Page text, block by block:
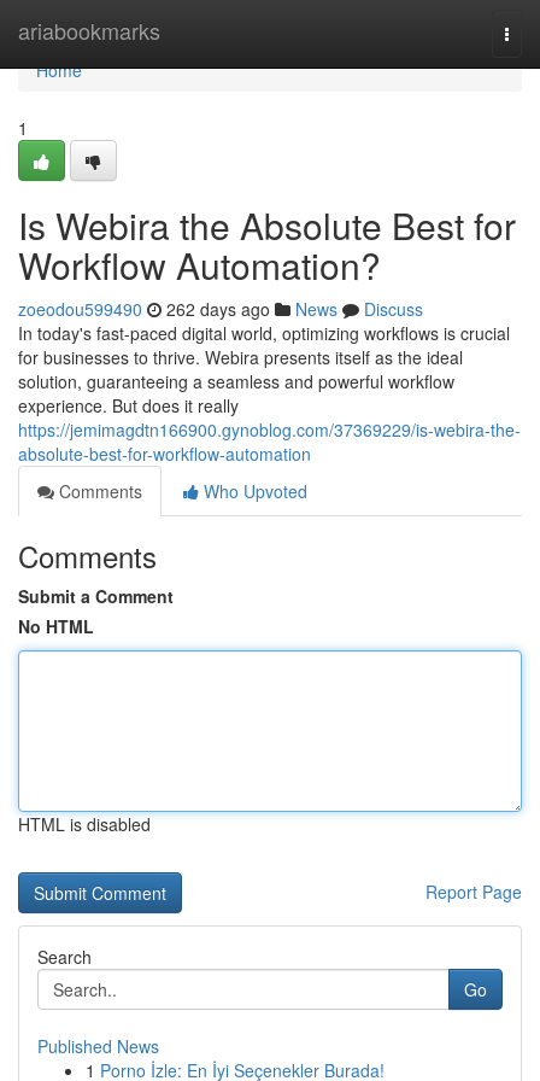
ariabookmarks
Home
Home
1
Is Webira the Absolute Best for
Workflow Automation?
zoeodou599490 262 days ago News
Discuss
In today's fast-paced digital world, optimizing workflows is crucial
for businesses to thrive. Webira presents itself as the ideal
solution, guaranteeing a seamless and powerful workflow
experience. But does it really
https://jemimagdtn166900.gynoblog.com/37369229/is-webira-the-
absolute-best-for-workflow-automation
Comments
Who Upvoted
Comments
Submit a Comment
No HTML
HTML is disabled
Report Page
Search
Go
Published News
1 Porno İzle: En İyi Seçenekler Burada!